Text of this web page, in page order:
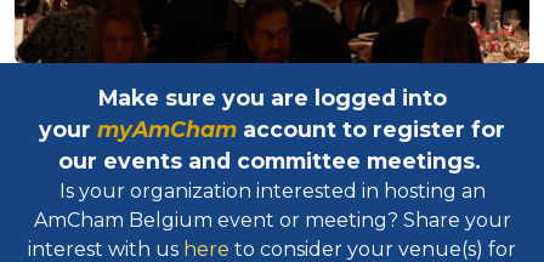
Make sure you are logged into
your myAmCham account to register for
our events and committee meetings.
Is your organization interested in hosting an
AmCham Belgium event or meeting? Share your
interest with us here to consider your venue(s) for